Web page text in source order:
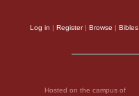
Log in | Register| Browse | Bibles
Hosted on the campus of